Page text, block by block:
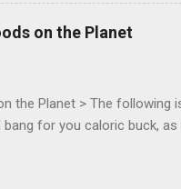
of the games
on the Planet
the Planet > The
for you caloric buck,